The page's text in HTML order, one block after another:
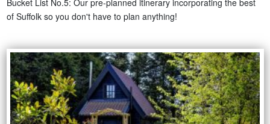
Bucket List No.5: Our pre-planned itinerary incorporating the best
of Suffolk so you don't have to plan anything!